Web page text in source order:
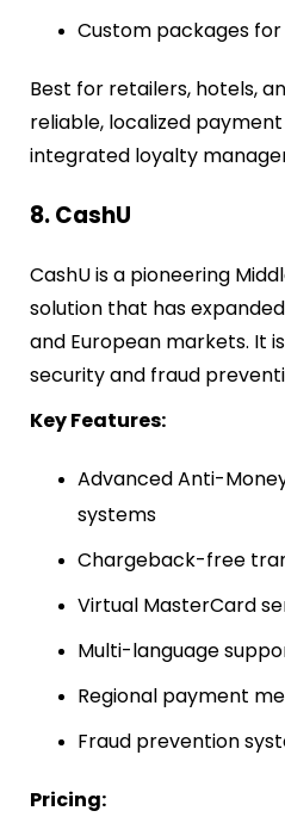
Custom packages
Best for retailers, hotels,
reliable, localized
integrated loyalty
8. CashU
CashU is a pioneering
solution that has
and European markets. It
security and fraud
Key Features:
Advanced Anti-
systems
Chargeback-free
Virtual MasterCard
Multi-language
Regional payment
Fraud prevention
Pricing: